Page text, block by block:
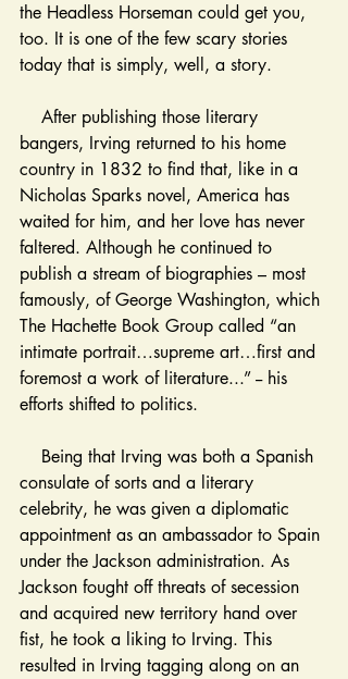
the Headless Horseman could get you,
too. It is one of the few scary stories
today that is simply, well, a story.
bangers, Irving returned to his home
country in 1832 to find that, like in a
Nicholas Sparks novel, America has
waited for him, and her love has never
faltered. Although he continued to
publish a stream of biographies – most
famously, of George Washington, which
The Hachette Book Group called “an
intimate portrait…supreme art…first and
foremost a work of literature...” -- his
efforts shifted to politics.
consulate of sorts and a literary
celebrity, he was given a diplomatic
appointment as an ambassador to Spain
under the Jackson administration. As
Jackson fought off threats of secession
and acquired new territory hand over
fist, he took a liking to Irving. This
resulted in Irving tagging along on an